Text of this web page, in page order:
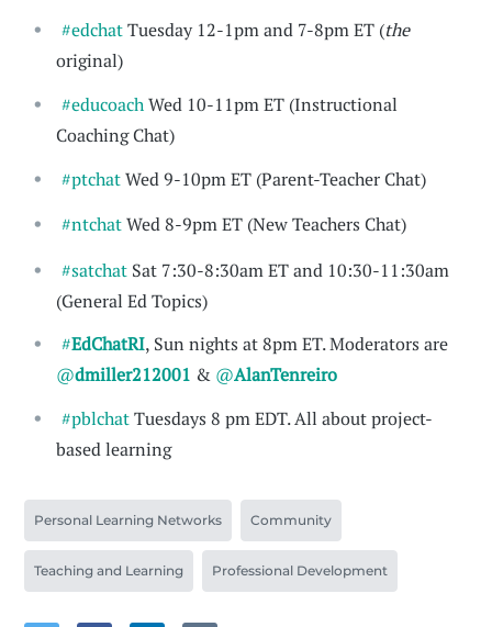
#edchatTuesday 12-1pm and 7-8pm ET (the
original)
#educoachWed 10-11pm ET (Instructional
Coaching Chat)
#ptchatWed 9-10pm ET (Parent-Teacher Chat)
#ntchatWed 8-9pm ET (New Teachers Chat)
#satchat Sat 7:30-8:30am ET and 10:30-11:30am
(General Ed Topics)
#EdChatRI, Sun nights at 8pm ET. Moderators are
@dmiller212001 & @AlanTenreiro
#pblchatTuesdays 8 pm EDT. All about project-
based learning
Personal Learning Networks Community
Teaching and Learning Professional Development